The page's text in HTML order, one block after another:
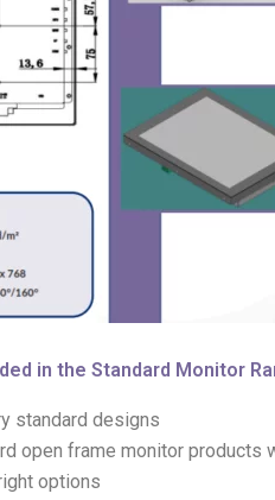
in the Standard Monitor
standard designs
open frame monitor products
options